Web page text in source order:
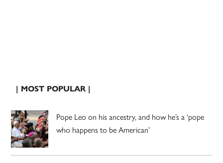
| MOST POPULAR |
Pope Leo on his ancestry, and how he’s a ‘pope
who happens to be American’